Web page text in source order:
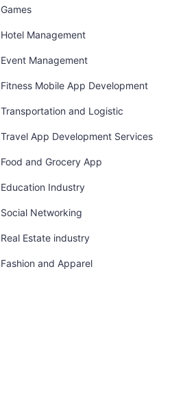
Games
Hotel Management
Event Management
Fitness Mobile App Development
Transportation and Logistic
Travel App Development Services
Food and Grocery App
Education Industry
Social Networking
Real Estate industry
Fashion and Apparel